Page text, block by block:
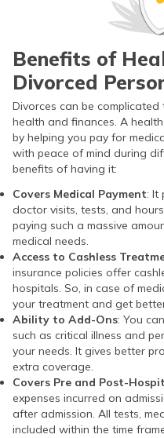
Benefits of
Divorced
Divorces can be
health and finances. A
by helping you pay for
with peace of mind during
benefits of having it:
Covers Medical Payment: It
doctor visits, tests, and
paying such a massive
medical needs.
Access to Cashless
insurance policies offer
hospitals. So, in case of
your treatment and get
Ability to Add-Ons: You
such as critical illness and
your needs. It gives better
extra coverage.
Covers Pre and Post-
expenses incurred on
after admission. All tests,
included within the time